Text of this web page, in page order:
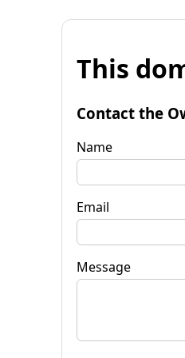
This
Contact the
Name
Email
Message